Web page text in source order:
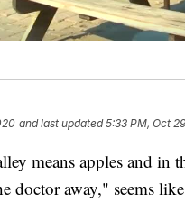
and last updated 5:33 PM, Oct
means apples and in
doctor away," seems